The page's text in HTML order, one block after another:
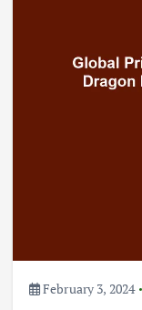
February 3, 2024